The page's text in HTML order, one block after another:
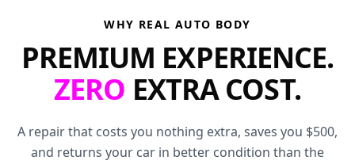
WHY REAL AUTO BODY
PREMIUM EXPERIENCE.
ZERO EXTRA COST.
A repair that costs you nothing extra, saves you $500,
and returns your car in better condition than the